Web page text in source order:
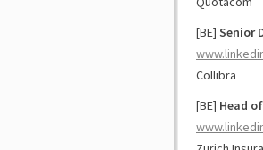
[BE] Senior
Collibra
[BE] Head